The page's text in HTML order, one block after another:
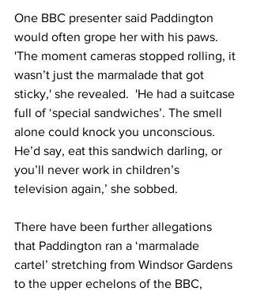
One BBC presenter said Paddington
would often grope her with his paws.
'The moment cameras stopped rolling, it
wasn’t just the marmalade that got
sticky,' she revealed.  'He had a suitcase
full of ‘special sandwiches’. The smell
alone could knock you unconscious.
He’d say, eat this sandwich darling, or
you’ll never work in children’s
television again,’ she sobbed.
There have been further allegations
that Paddington ran a ‘marmalade
cartel’ stretching from Windsor Gardens
to the upper echelons of the BBC,